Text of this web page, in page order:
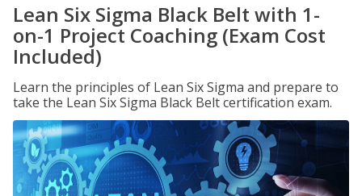
Lean Six Sigma Black Belt with 1-
on-1 Project Coaching (Exam Cost
Included)
Learn the principles of Lean Six Sigma and prepare to
take the Lean Six Sigma Black Belt certification exam.